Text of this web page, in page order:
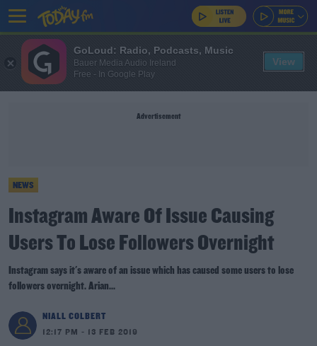
Advertisement
NEWS
Instagram Aware Of Issue Causing
Users To Lose Followers Overnight
Instagram says it's aware of an issue which has caused some users to lose
followers overnight. Arian...
NIALL COLBERT
12:17 PM - 13 FEB 2019
GoLoud: Radio, Podcasts, Music
Bauer Media Audio Ireland
Free - In Google Play
View